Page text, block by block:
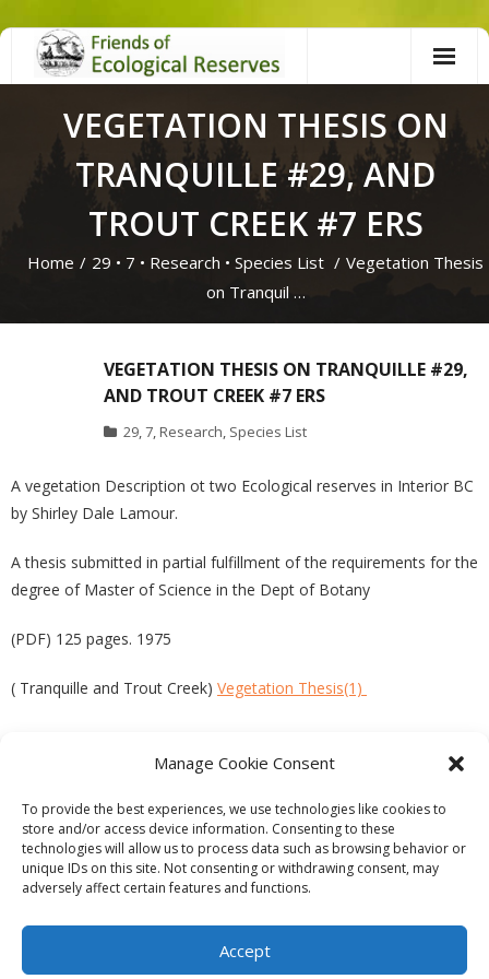
Manage Cookie Consent
To provide the best experiences, we use technologies like cookies to
store and/or access device information. Consenting to these
technologies will allow us to process data such as browsing behavior or
unique IDs on this site. Not consenting or withdrawing consent, may
adversely affect certain features and functions.
Accept
Skip
VEGETATION THESIS ON
TRANQUILLE #29, AND
TROUT CREEK #7 ERS
Home / 29 • 7 • Research • Species List / Vegetation Thesis
on Tranquil …
VEGETATION THESIS ON TRANQUILLE #29,
AND TROUT CREEK #7 ERS
29,7, Research, Species List
A vegetation Description ot two Ecological reserves in Interior BC
by Shirley Dale Lamour.
A thesis submitted in partial fulfillment of the requirements for the
degree of Master of Science in the Dept of Botany
(PDF) 125 pages. 1975
( Tranquille and Trout Creek) Vegetation Thesis(1)
Get Involved
Cookie Policy (CA)